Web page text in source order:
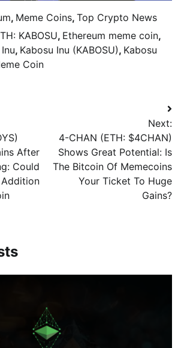
, Meme Coins, Top Crypto News
KABOSU, Ethereum meme coin,
, Kabosu Inu (KABOSU), Kabosu
Coin
After
Could
Next:
4-CHAN (ETH: $4CHAN)
Shows Great Potential: Is
The Bitcoin Of Memecoins
Your Ticket To Huge
Gains?